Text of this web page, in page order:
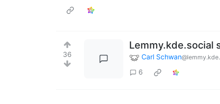
36
Lemmy.kde.social
Carl Schwan
6